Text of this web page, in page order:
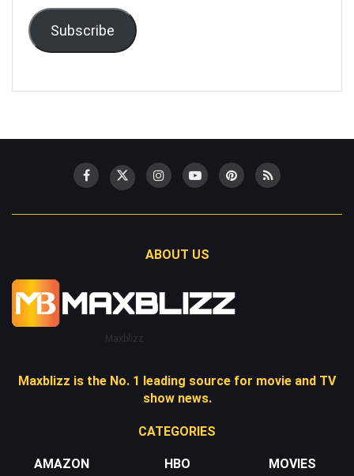
Subscribe
ABOUT US
Maxblizz
Maxblizz is the No. 1 leading source for movie and TV
show news.
CATEGORIES
AMAZON
HBO
MOVIES